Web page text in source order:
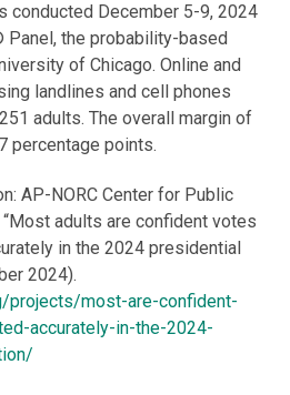
conducted December 5-9, 2024
the probability-based
of Chicago. Online and
landlines and cell phones
adults. The overall margin of
percentage points.
AP-NORC Center for Public
adults are confident votes
in the 2024 presidential
2024).
projects/most-are-confident-
accurately-in-the-2024-